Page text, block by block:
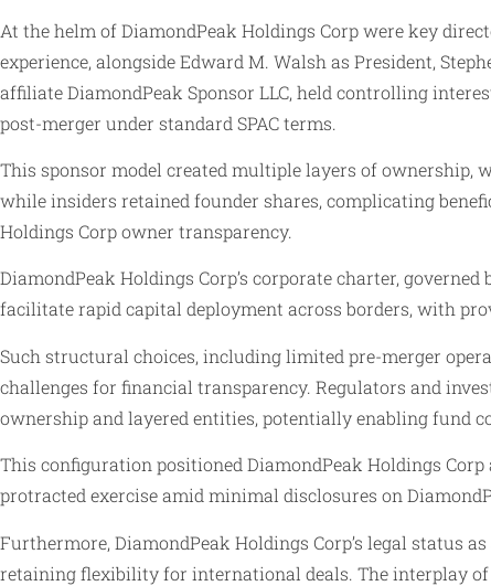
At the helm of DiamondPeak Holdings Corp were key
experience, alongside Edward M. Walsh as President,
affiliate DiamondPeak Sponsor LLC, held controlling
post-merger under standard SPAC terms.
This sponsor model created multiple layers of ownership,
while insiders retained founder shares, complicating
Holdings Corp owner transparency.
DiamondPeak Holdings Corp’s corporate charter,
facilitate rapid capital deployment across borders, with
Such structural choices, including limited pre-merger
challenges for financial transparency. Regulators and
ownership and layered entities, potentially enabling fund
This configuration positioned DiamondPeak Holdings
protracted exercise amid minimal disclosures on
Furthermore, DiamondPeak Holdings Corp’s legal status
retaining flexibility for international deals. The interplay of